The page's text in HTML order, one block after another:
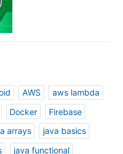
AWS
aws lambda
Docker
Firebase
arrays
java basics
java functional